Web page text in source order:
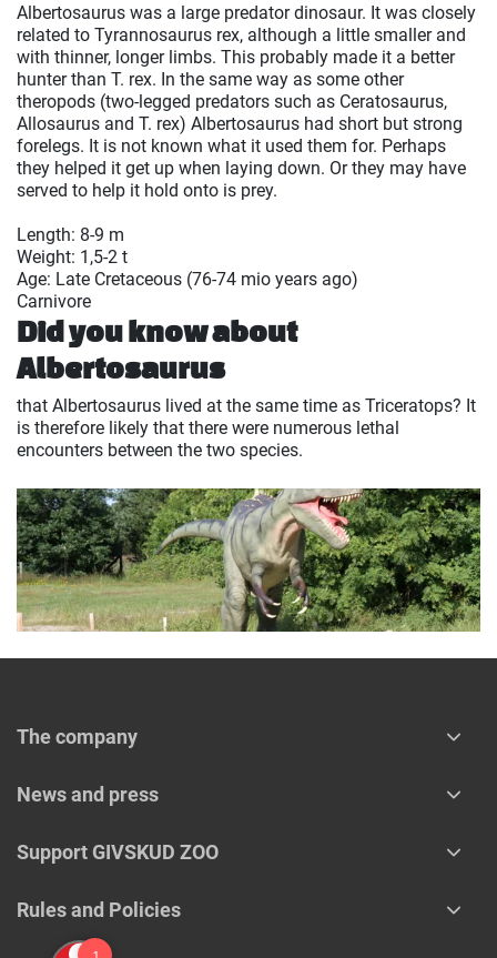
Albertosaurus was a large predator dinosaur. It was closely
related to Tyrannosaurus rex, although a little smaller and
with thinner, longer limbs. This probably made it a better
hunter than T. rex. In the same way as some other
theropods (two-legged predators such as Ceratosaurus,
Allosaurus and T. rex) Albertosaurus had short but strong
forelegs. It is not known what it used them for. Perhaps
they helped it get up when laying down. Or they may have
served to help it hold onto is prey.
Length: 8-9 m
Weight: 1,5-2 t
Age: Late Cretaceous (76-74 mio years ago)
Carnivore
Did you know about
Albertosaurus
that Albertosaurus lived at the same time as Triceratops? It
is therefore likely that there were numerous lethal
encounters between the two species.
The company
News and press
Support GIVSKUD ZOO
Rules and Policies